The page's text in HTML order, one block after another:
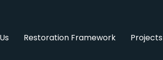
Restoration Framework Projects